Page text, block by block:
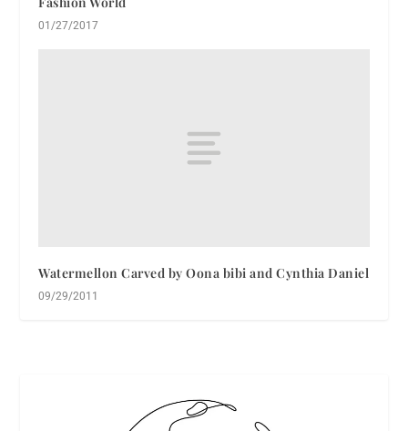
01/27/2017
Watermellon Carved by Oona bibi and Cynthia Daniel
09/29/2011